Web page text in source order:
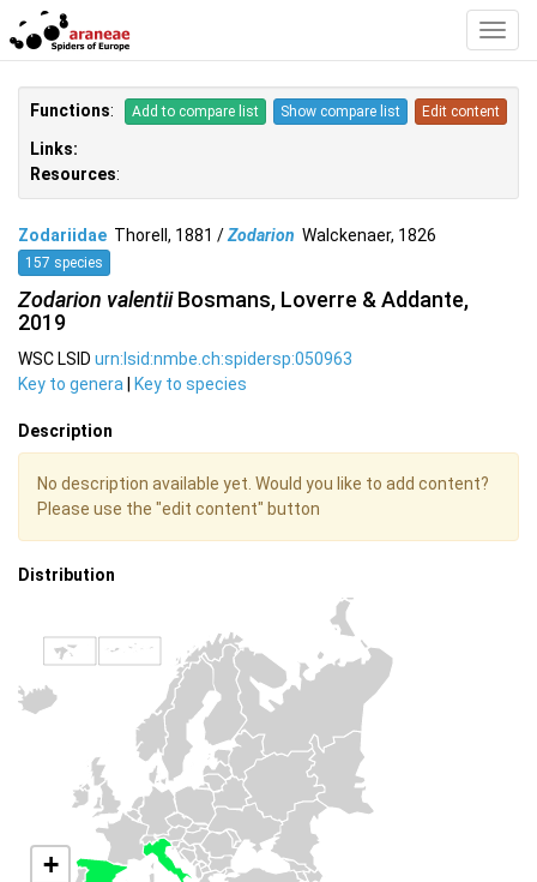
Functions: Add to compare list Show compare list Edit content
Links:
Resources:
Zodariidae Thorell, 1881 /Zodarion Walckenaer, 1826
157 species
Zodarion valentiiBosmans, Loverre & Addante,
2019
WSC LSID urn:lsid:nmbe.ch:spidersp:050963
Key to genera | Key to species
Description
No description available yet. Would you like to add content?
Please use the "edit content" button
Distribution
+